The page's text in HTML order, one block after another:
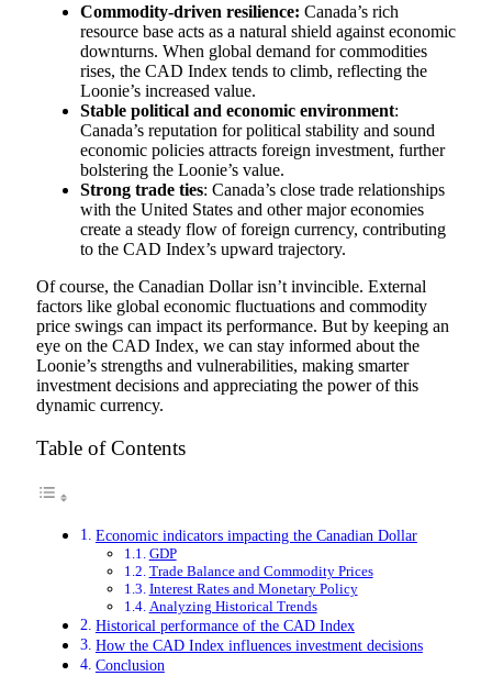
Commodity-driven resilience: Canada’s rich
resource base acts as a natural shield against economic
downturns. When global demand for commodities
rises, the CAD Index tends to climb, reflecting the
Loonie’s increased value.
Stable political and economic environment:
Canada’s reputation for political stability and sound
economic policies attracts foreign investment, further
bolstering the Loonie’s value.
Strong trade ties: Canada’s close trade relationships
with the United States and other major economies
create a steady flow of foreign currency, contributing
to the CAD Index’s upward trajectory.
Of course, the Canadian Dollar isn’t invincible. External
factors like global economic fluctuations and commodity
price swings can impact its performance. But by keeping an
eye on the CAD Index, we can stay informed about the
Loonie’s strengths and vulnerabilities, making smarter
investment decisions and appreciating the power of this
dynamic currency.
Table of Contents
Economic indicators impacting the Canadian Dollar
GDP
Trade Balance and Commodity Prices
Interest Rates and Monetary Policy
Analyzing Historical Trends
Historical performance of the CAD Index
How the CAD Index influences investment decisions
Conclusion